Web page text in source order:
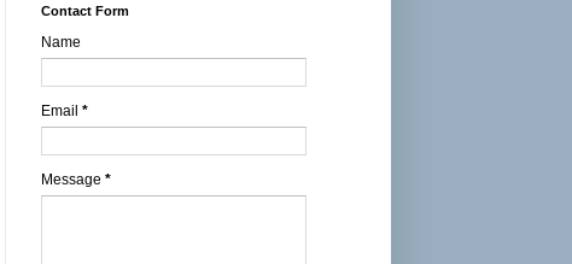
Contact Form
Name
Email *
Message *